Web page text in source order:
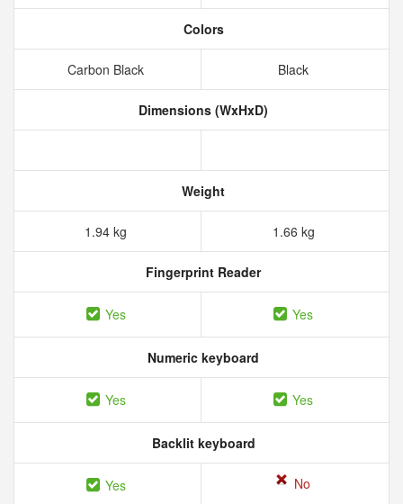
Colors
Carbon Black Black
Dimensions (WxHxD)
Weight
1.94 kg 1.66 kg
Fingerprint Reader
Yes Yes
Numeric keyboard
Yes Yes
Backlit keyboard
Yes No